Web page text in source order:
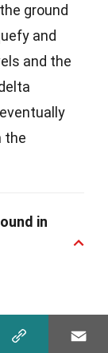
ground
and
and the
the
in